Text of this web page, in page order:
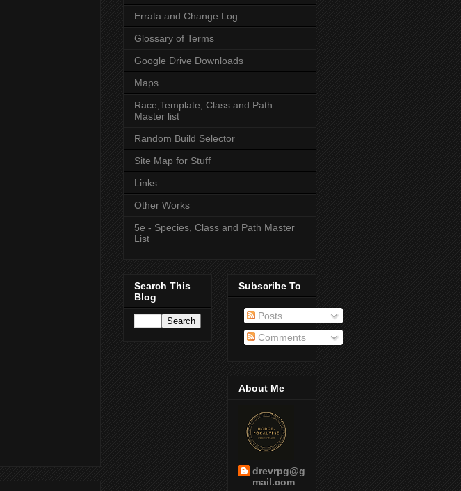
Errata and Change Log
Glossary of Terms
Google Drive Downloads
Maps
Race,Template, Class and Path
Master list
Random Build Selector
Site Map for Stuff
Links
Other Works
5e - Species, Class and Path Master
List
Search This
Blog
Subscribe To
Posts
Comments
About Me
drevrpg@g
mail.com